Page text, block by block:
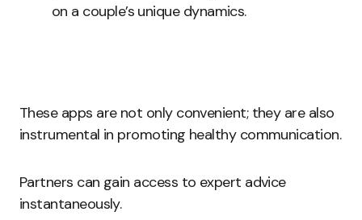
on a couple’s unique dynamics.
These apps are not only convenient; they are also
instrumental in promoting healthy communication.
Partners can gain access to expert advice
instantaneously.